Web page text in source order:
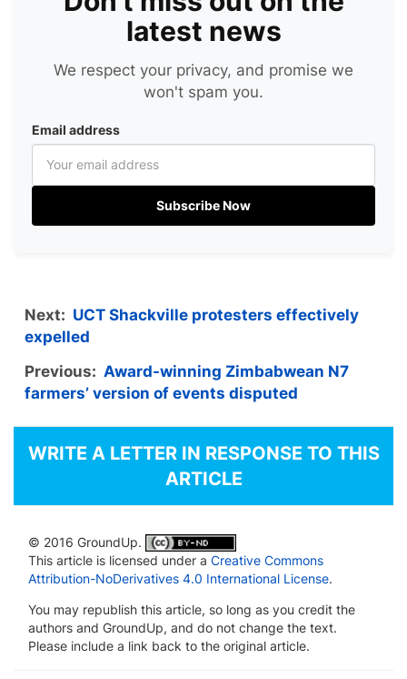
latest news
We respect your privacy, and promise we
won't spam you.
Email address
Subscribe Now
Next: UCT Shackville protesters effectively
expelled
Previous: Award-winning Zimbabwean N7
farmers’ version of events disputed
WRITE A LETTER IN RESPONSE TO THIS
ARTICLE
© 2016 GroundUp.
This article is licensed under a Creative Commons
Attribution-NoDerivatives 4.0 International License.
You may republish this article, so long as you credit the
authors and GroundUp, and do not change the text.
Please include a link back to the original article.